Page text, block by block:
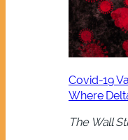
Covid-19
Where
The Wall